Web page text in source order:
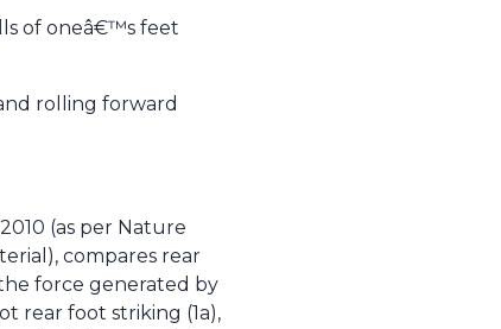
of oneâ€™s feet
rolling forward
(as per Nature
compares rear
force generated by
rear foot striking (1a),